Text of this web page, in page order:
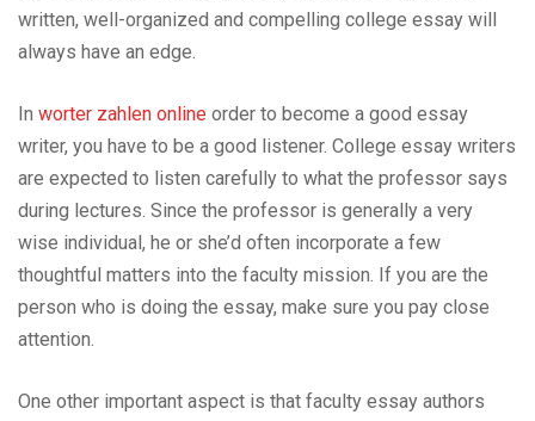
written, well-organized and compelling college essay will
always have an edge.
In worter zahlen online order to become a good essay
writer, you have to be a good listener. College essay writers
are expected to listen carefully to what the professor says
during lectures. Since the professor is generally a very
wise individual, he or she’d often incorporate a few
thoughtful matters into the faculty mission. If you are the
person who is doing the essay, make sure you pay close
attention.
One other important aspect is that faculty essay authors